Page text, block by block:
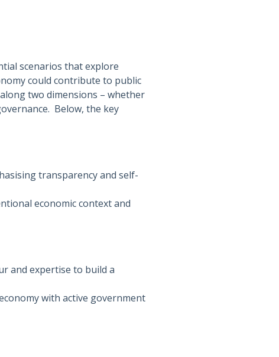
scenarios that explore
could contribute to public
two dimensions – whether
Below, the key
transparency and self-
economic context and
and expertise to build a
with active government